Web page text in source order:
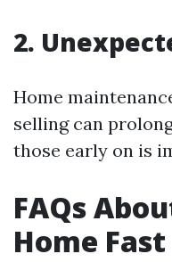
2.
Home
selling can
those early on is
FAQs
Home Fast